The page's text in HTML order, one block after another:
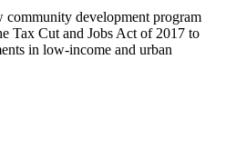
community development program
Tax Cut and Jobs Act of 2017 to
in low-income and urban